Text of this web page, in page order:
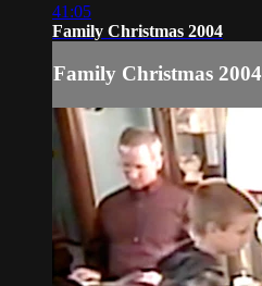
41:05
Family Christmas 2004
Family Christmas 2004